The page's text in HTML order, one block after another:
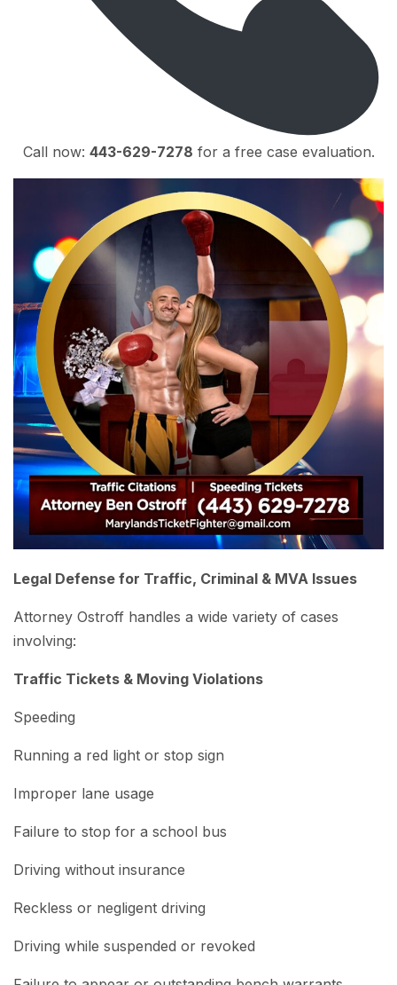
Call now: 443-629-7278 for a free case evaluation.
Legal Defense for Traffic, Criminal & MVA Issues
Attorney Ostroff handles a wide variety of cases
involving:
Traffic Tickets & Moving Violations
Speeding
Running a red light or stop sign
Improper lane usage
Failure to stop for a school bus
Driving without insurance
Reckless or negligent driving
Driving while suspended or revoked